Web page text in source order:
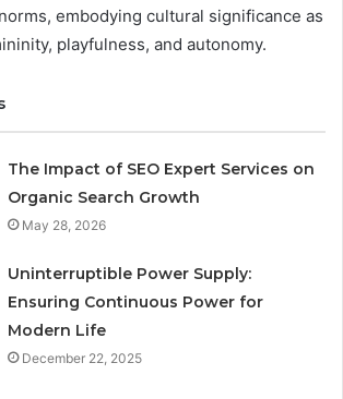
embodying cultural significance as
playfulness, and autonomy.
The Impact of SEO Expert Services on
Organic Search Growth
May 28, 2026
Uninterruptible Power Supply:
Ensuring Continuous Power for
Modern Life
December 22, 2025